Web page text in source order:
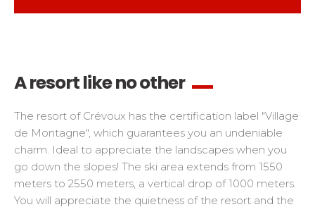
A resort like no other
The resort of Crévoux has the certification label "Village
de Montagne", which guarantees you an undeniable
charm. Ideal to appreciate the landscapes when you
go down the slopes! The ski area extends from 1550
meters to 2550 meters, a vertical drop of 1000 meters.
You will appreciate the quietness of the resort and the